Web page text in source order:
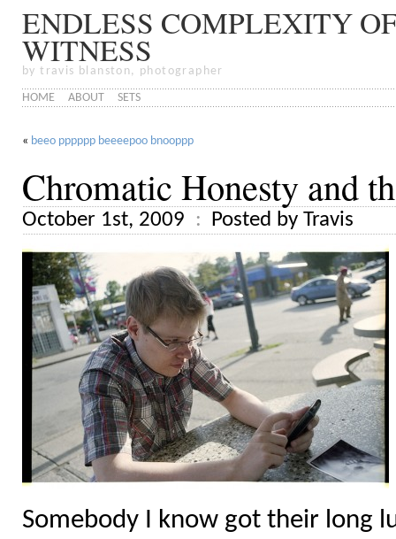
ENDLESS COMPLEXITY
WITNESS
by travis blanston, photographer
HOME
ABOUT SETS
« beeo pppppp beeeepoo bnooppp
Chromatic Honesty and
October 1st, 2009 Posted by Travis
Somebody I know got their long